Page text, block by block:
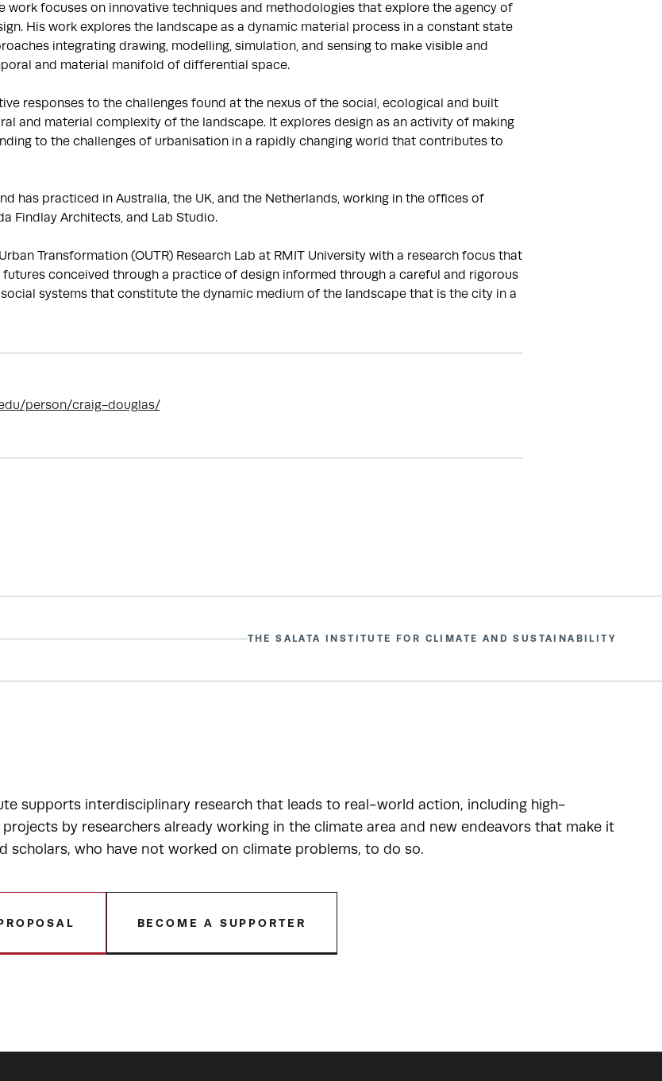
work focuses on innovative techniques and methodologies that explore the agency of
His work explores the landscape as a dynamic material process in a constant state
integrating drawing, modelling, simulation, and sensing to make visible and
and material manifold of differential space.
responses to the challenges found at the nexus of the social, ecological and built
and material complexity of the landscape. It explores design as an activity of making
to the challenges of urbanisation in a rapidly changing world that contributes to
has practiced in Australia, the UK, and the Netherlands, working in the offices of
Findlay Architects, and Lab Studio.
Transformation (OUTR) Research Lab at RMIT University with a research focus that
conceived through a practice of design informed through a careful and rigorous
systems that constitute the dynamic medium of the landscape that is the city in a
person/craig-douglas/
THE SALATA INSTITUTE FOR CLIMATE AND SUSTAINABILITY
supports interdisciplinary research that leads to real-world action, including high-
by researchers already working in the climate area and new endeavors that make it
scholars, who have not worked on climate problems, to do so.
BECOME A SUPPORTER